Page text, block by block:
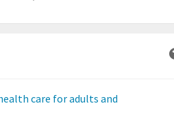
care for adults and